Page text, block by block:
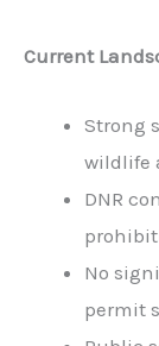
Current
Strong
wildlife
DNR
No
permit